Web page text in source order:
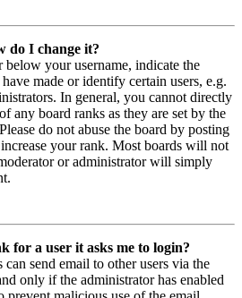
do I change it?
below your username, indicate the
made or identify certain users, e.g.
In general, you cannot directly
any board ranks as they are set by the
do not abuse the board by posting
your rank. Most boards will not
or administrator will simply
for a user it asks me to login?
can send email to other users via the
only if the administrator has enabled